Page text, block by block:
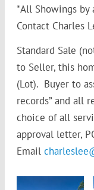
*All Showings
Contact Charles
Standard Sale
to Seller, this
(Lot). Buyer to
records” and all
choice of all
approval letter,
Email